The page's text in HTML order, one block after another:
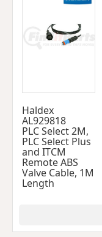
Haldex
AL929818
PLC Select 2M,
PLC Select Plus
and ITCM
Remote ABS
Valve Cable, 1M
Length